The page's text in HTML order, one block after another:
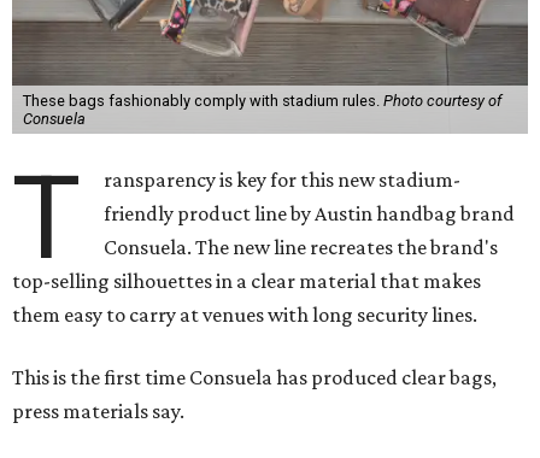
These bags fashionably comply with stadium rules. Photo courtesy of
Consuela
T
ransparency is key for this new stadium-
friendly product line by Austin handbag brand
Consuela. The new line recreates the brand's
top-selling silhouettes in a clear material that makes
them easy to carry at venues with long security lines.
This is the first time Consuela has produced clear bags,
press materials say.